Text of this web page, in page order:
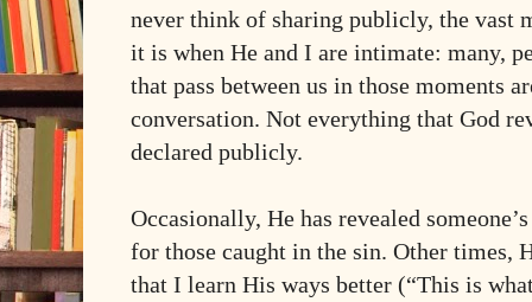
never think of sharing publicly, the vast
it is when He and I are intimate: many,
that pass between us in those moments
conversation. Not everything that God
declared publicly.
Occasionally, He has revealed
for those caught in the sin. Other times,
that I learn His ways better (“This is